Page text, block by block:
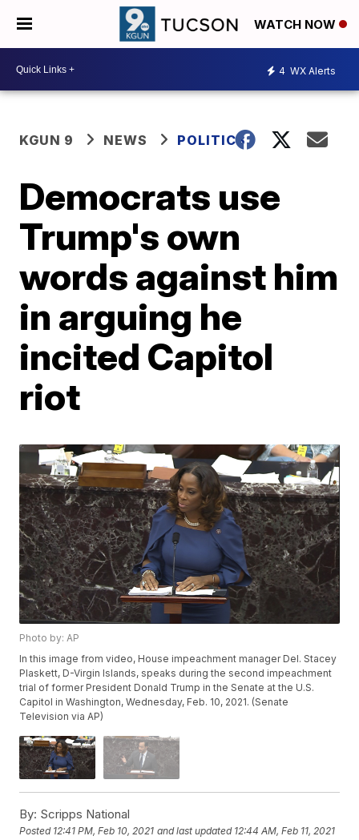
WATCH NOW
4 WX Alerts
KGUN 9 NEWS POLITICS
Democrats use
Trump's own
words against him
in arguing he
incited Capitol
riot
Photo by: AP
In this image from video, House impeachment manager Del. Stacey
Plaskett, D-Virgin Islands, speaks during the second impeachment
trial of former President Donald Trump in the Senate at the U.S.
Capitol in Washington, Wednesday, Feb. 10, 2021. (Senate
Television via AP)
By: Scripps National
Posted 12:41 PM, Feb 10, 2021 and last updated 12:44 AM, Feb 11, 2021